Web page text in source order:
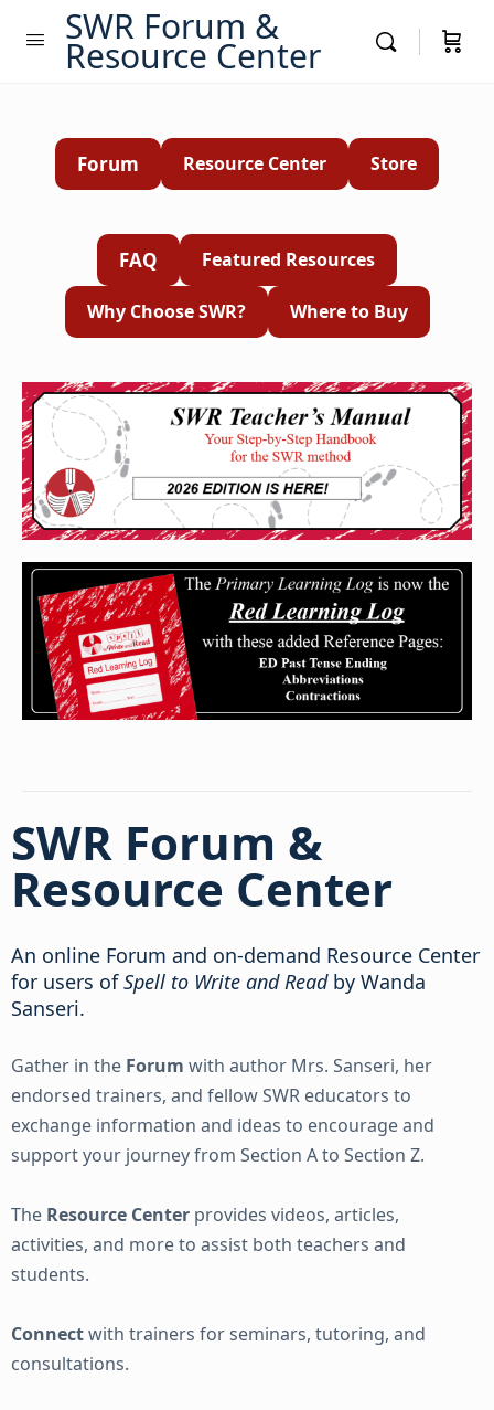
SWR Forum &
Resource Center
Forum Resource Center Store
FAQ Featured Resources
Why Choose SWR? Where to Buy
SWR Forum &
Resource Center
An online Forum and on-demand Resource Center
for users ofSpell to Write and Readby Wanda
Sanseri.
Gather in the Forum with author Mrs. Sanseri, her
endorsed trainers, and fellow SWR educators to
exchange information and ideas to encourage and
support your journey from Section A to Section Z.
The Resource Center provides videos, articles,
activities, and more to assist both teachers and
students.
Connectwith trainers for seminars, tutoring, and
consultations.